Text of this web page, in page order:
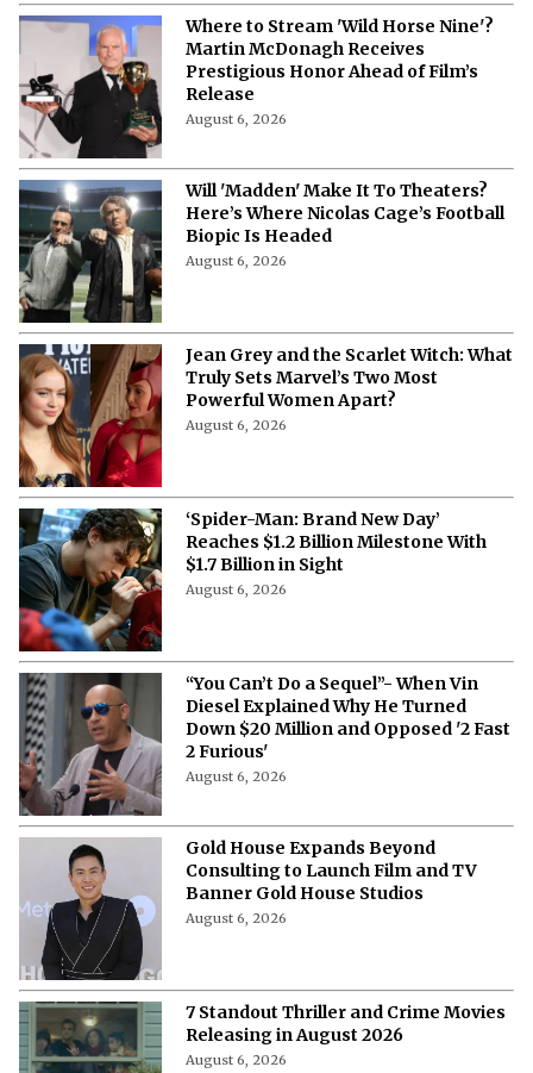
Where to Stream 'Wild Horse Nine'?
Martin McDonagh Receives
Prestigious Honor Ahead of Film’s
Release
August 6, 2026
Will 'Madden' Make It To Theaters?
Here’s Where Nicolas Cage’s Football
Biopic Is Headed
August 6, 2026
Jean Grey and the Scarlet Witch: What
Truly Sets Marvel’s Two Most
Powerful Women Apart?
August 6, 2026
‘Spider-Man: Brand New Day’
Reaches $1.2 Billion Milestone With
$1.7 Billion in Sight
August 6, 2026
“You Can’t Do a Sequel”- When Vin
Diesel Explained Why He Turned
Down $20 Million and Opposed '2 Fast
2 Furious'
August 6, 2026
Gold House Expands Beyond
Consulting to Launch Film and TV
Banner Gold House Studios
August 6, 2026
7 Standout Thriller and Crime Movies
Releasing in August 2026
August 6, 2026